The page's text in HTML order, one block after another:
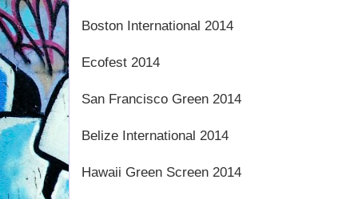
Boston International 2014
Ecofest 2014
San Francisco Green 2014
Belize International 2014
Hawaii Green Screen 2014